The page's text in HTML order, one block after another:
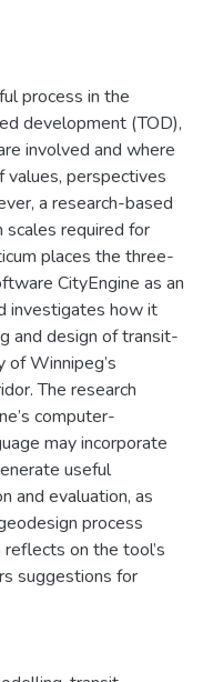
process in the
development (TOD),
involved and where
values, perspectives
a research-based
scales required for
places the three-
CityEngine as an
investigates how it
and design of transit-
Winnipeg’s
The research
computer-
may incorporate
useful
and evaluation, as
process
on the tool’s
suggestions for